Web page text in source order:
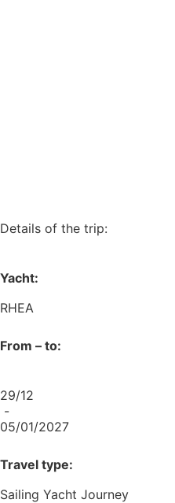
Details of the trip:
Yacht:
RHEA
From – to:
29/12
-
05/01/2027
Travel type:
Sailing Yacht Journey